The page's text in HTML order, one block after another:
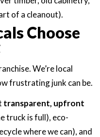
of a cleanout).
Choose
We’re local
frustrating junk can be.
transparent, upfront
truck is full), eco-
where we can), and